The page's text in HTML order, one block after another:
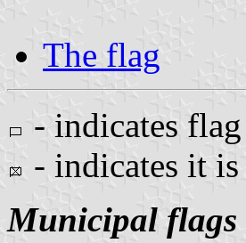
The flag
- indicates
- indicates it
Municipal